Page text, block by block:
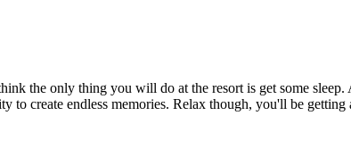
the only thing you will do at the resort is get some
create endless memories. Relax though, you'll be getting